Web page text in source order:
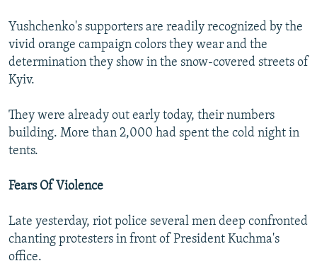
Yushchenko's supporters are readily recognized by the
vivid orange campaign colors they wear and the
determination they show in the snow-covered streets of
Kyiv.
They were already out early today, their numbers
building. More than 2,000 had spent the cold night in
tents.
Fears Of Violence
Late yesterday, riot police several men deep confronted
chanting protesters in front of President Kuchma's
office.